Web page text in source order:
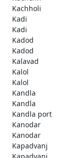
Kachholi
Kadi
Kadi
Kadod
Kadod
Kalavad
Kalol
Kalol
Kandla
Kandla
Kandla port
Kanodar
Kanodar
Kapadvanj